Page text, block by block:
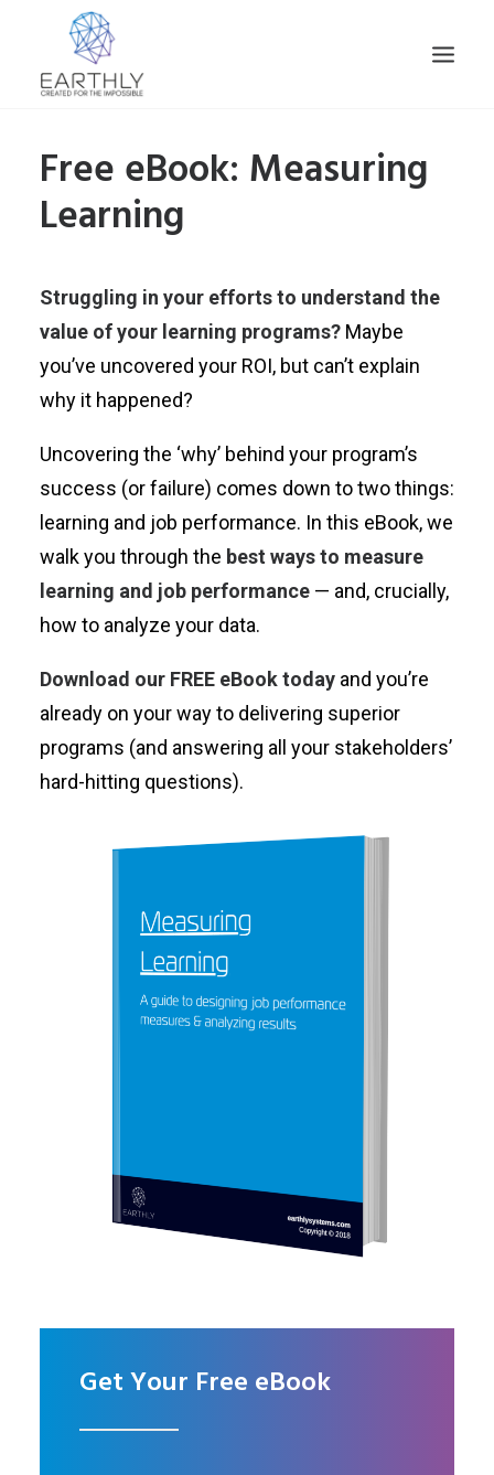
HOME
PRODUCT
CONTACT
SEARCH
Free eBook: Measuring
Learning
Struggling in your efforts to understand the
value of your learning programs? Maybe
you’ve uncovered your ROI, but can’t explain
why it happened?
Uncovering the ‘why’ behind your program’s
success (or failure) comes down to two things:
learning and job performance. In this eBook, we
walk you through the best ways to measure
learning and job performance — and, crucially,
how to analyze your data.
Download our FREE eBook today and you’re
already on your way to delivering superior
programs (and answering all your stakeholders’
hard-hitting questions).
Get Your Free eBook